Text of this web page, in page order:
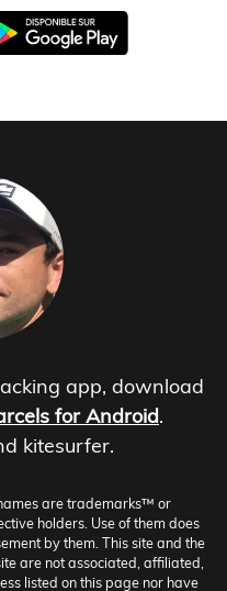
app, download
for Android.
kitesurfer.
are trademarks™ or
holders. Use of them does
by them. This site and the
are not associated, affiliated,
listed on this page nor have